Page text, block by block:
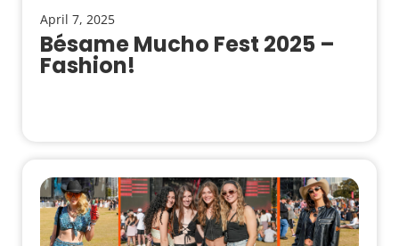
April 7, 2025
Bésame Mucho Fest 2025 –
Fashion!